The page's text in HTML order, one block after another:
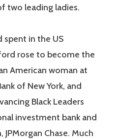
two leading ladies.
spent in the US
rose to become the
American woman at
of New York, and
Black Leaders
investment bank and
Chase. Much